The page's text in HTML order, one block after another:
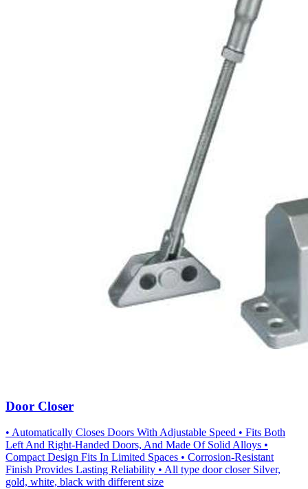
Door Closer
• Automatically Closes Doors With Adjustable Speed • Fits Both
Left And Right-Handed Doors, And Made Of Solid Alloys •
Compact Design Fits In Limited Spaces • Corrosion-Resistant
Finish Provides Lasting Reliability • All type door closer Silver,
gold, white, black with different size